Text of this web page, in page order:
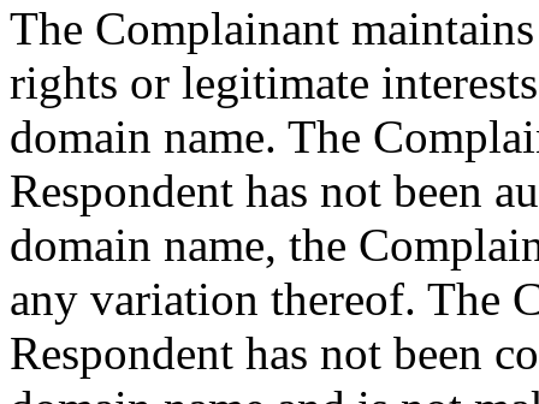
The Complainant
rights or legitimate
domain name. The
Respondent has not been
domain name, the
any variation thereof. The
Respondent has not been